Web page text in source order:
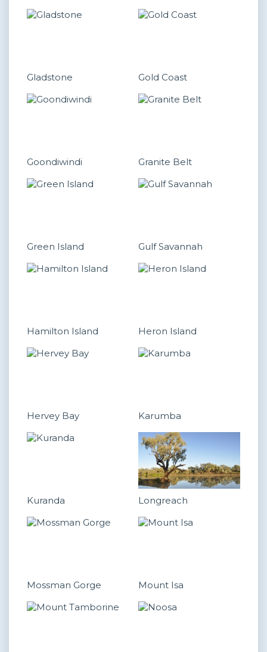
Gladstone Gold Coast
Goondiwindi Granite Belt
Green Island Gulf Savannah
Hamilton Island Heron Island
Hervey Bay Karumba
Kuranda Longreach
Mossman Gorge Mount Isa